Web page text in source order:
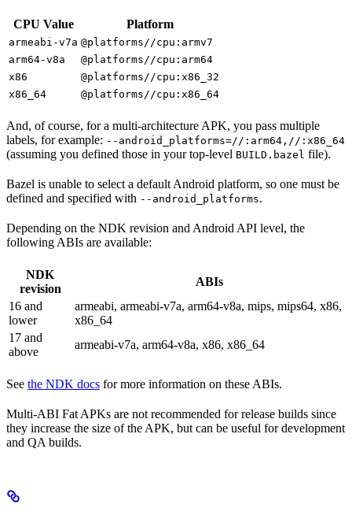
CPU Value Platform
armeabi-v7a @platforms//cpu:armv7
arm64-v8a
@platforms//cpu:arm64
x86
@platforms//cpu:x86_32
x86_64
@platforms//cpu:x86_64
And, of course, for a multi-architecture APK, you pass multiple
labels, for example: --android_platforms=//:arm64,//:x86_64
(assuming you defined those in your top-level BUILD.bazel file).
Bazel is unable to select a default Android platform, so one must be
defined and specified with --android_platforms.
Depending on the NDK revision and Android API level, the
following ABIs are available:
NDK
revision
ABIs
16 and
lower
armeabi, armeabi-v7a, arm64-v8a, mips, mips64, x86,
x86_64
17 and
above
armeabi-v7a, arm64-v8a, x86, x86_64
See the NDK docs for more information on these ABIs.
Multi-ABI Fat APKs are not recommended for release builds since
they increase the size of the APK, but can be useful for development
and QA builds.